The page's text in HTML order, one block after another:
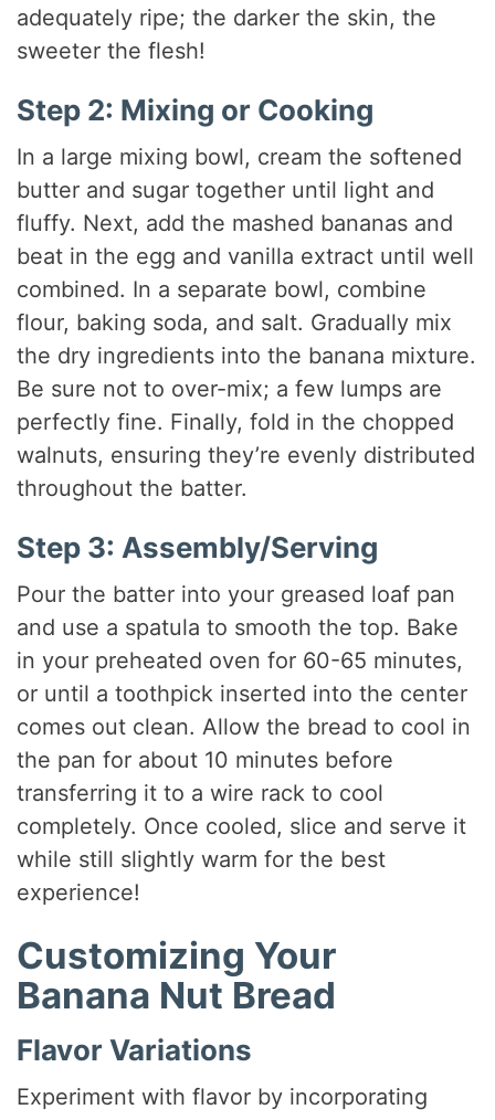
adequately ripe; the darker the skin, the
sweeter the flesh!
Step 2: Mixing or Cooking
In a large mixing bowl, cream the softened
butter and sugar together until light and
fluffy. Next, add the mashed bananas and
beat in the egg and vanilla extract until well
combined. In a separate bowl, combine
flour, baking soda, and salt. Gradually mix
the dry ingredients into the banana mixture.
Be sure not to over-mix; a few lumps are
perfectly fine. Finally, fold in the chopped
walnuts, ensuring they’re evenly distributed
throughout the batter.
Step 3: Assembly/Serving
Pour the batter into your greased loaf pan
and use a spatula to smooth the top. Bake
in your preheated oven for 60-65 minutes,
or until a toothpick inserted into the center
comes out clean. Allow the bread to cool in
the pan for about 10 minutes before
transferring it to a wire rack to cool
completely. Once cooled, slice and serve it
while still slightly warm for the best
experience!
Customizing Your
Banana Nut Bread
Flavor Variations
Experiment with flavor by incorporating